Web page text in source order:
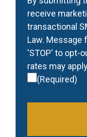
receive
transactional
Law. Message
'STOP' to opt-
rates may
(Required)